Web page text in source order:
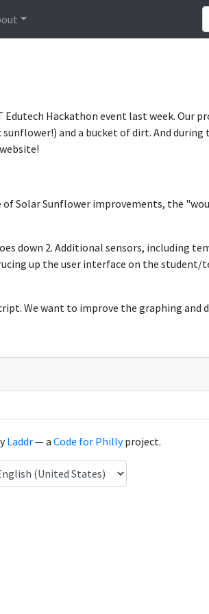
Hackathon event last week. Our
and a bucket of dirt. And
Solar Sunflower improvements, the
down 2. Additional sensors, including
up the user interface on the
We want to improve the graphing
Laddr— a Code for Phillyproject.